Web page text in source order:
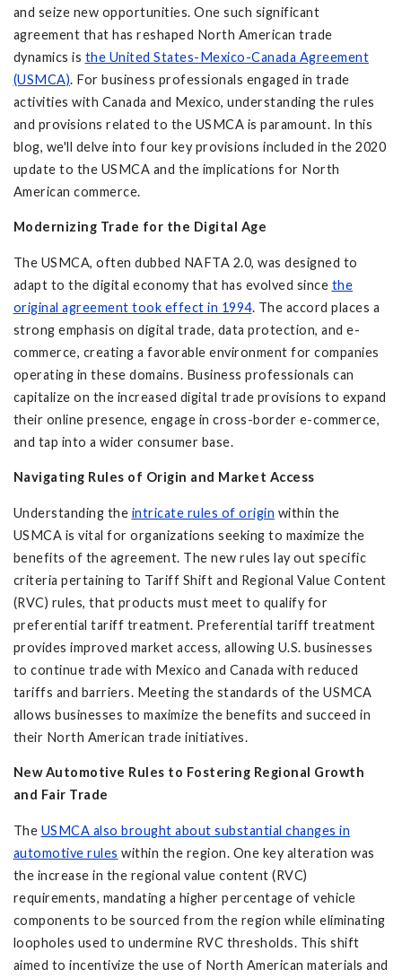
and seize new opportunities. One such significant
agreement that has reshaped North American trade
dynamics is the United States-Mexico-Canada Agreement
(USMCA). For business professionals engaged in trade
activities with Canada and Mexico, understanding the rules
and provisions related to the USMCA is paramount. In this
blog, we'll delve into four key provisions included in the 2020
update to the USMCA and the implications for North
American commerce.
Modernizing Trade for the Digital Age
The USMCA, often dubbed NAFTA 2.0, was designed to
adapt to the digital economy that has evolved since the
original agreement took effect in 1994. The accord places a
strong emphasis on digital trade, data protection, and e-
commerce, creating a favorable environment for companies
operating in these domains. Business professionals can
capitalize on the increased digital trade provisions to expand
their online presence, engage in cross-border e-commerce,
and tap into a wider consumer base.
Navigating Rules of Origin and Market Access
Understanding the intricate rules of origin within the
USMCA is vital for organizations seeking to maximize the
benefits of the agreement. The new rules lay out specific
criteria pertaining to Tariff Shift and Regional Value Content
(RVC) rules, that products must meet to qualify for
preferential tariff treatment. Preferential tariff treatment
provides improved market access, allowing U.S. businesses
to continue trade with Mexico and Canada with reduced
tariffs and barriers. Meeting the standards of the USMCA
allows businesses to maximize the benefits and succeed in
their North American trade initiatives.
New Automotive Rules to Fostering Regional Growth
and Fair Trade
The USMCA also brought about substantial changes in
automotive rules within the region. One key alteration was
the increase in the regional value content (RVC)
requirements, mandating a higher percentage of vehicle
components to be sourced from the region while eliminating
loopholes used to undermine RVC thresholds. This shift
aimed to incentivize the use of North American materials and